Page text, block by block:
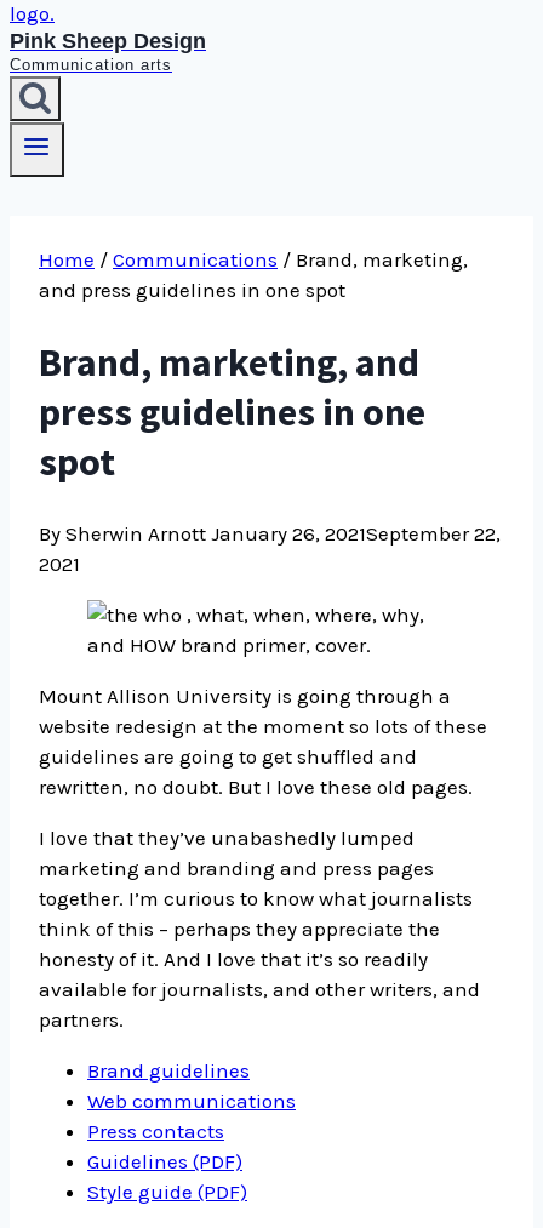
Pink Sheep Design
Communication arts
Home / Communications / Brand, marketing,
and press guidelines in one spot
Brand, marketing, and
press guidelines in one
spot
By Sherwin Arnott January 26, 2021September 22,
2021
Mount Allison University is going through a
website redesign at the moment so lots of these
guidelines are going to get shuffled and
rewritten, no doubt. But I love these old pages.
I love that they’ve unabashedly lumped
marketing and branding and press pages
together. I’m curious to know what journalists
think of this – perhaps they appreciate the
honesty of it. And I love that it’s so readily
available for journalists, and other writers, and
partners.
Brand guidelines
Web communications
Press contacts
Guidelines (PDF)
Style guide (PDF)